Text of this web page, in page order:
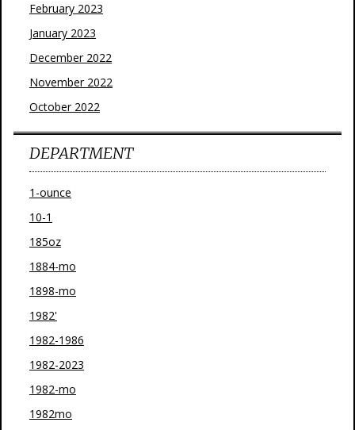
February 2023
January 2023
December 2022
November 2022
October 2022
DEPARTMENT
1-ounce
10-1
185oz
1884-mo
1898-mo
1982'
1982-1986
1982-2023
1982-mo
1982mo